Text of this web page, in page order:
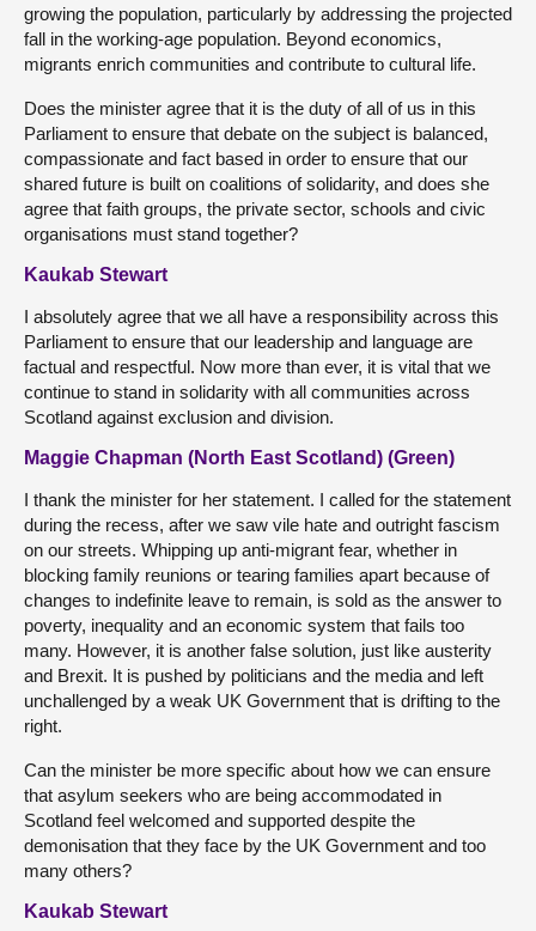
growing the population, particularly by addressing the projected
fall in the working-age population. Beyond economics,
migrants enrich communities and contribute to cultural life.
Does the minister agree that it is the duty of all of us in this
Parliament to ensure that debate on the subject is balanced,
compassionate and fact based in order to ensure that our
shared future is built on coalitions of solidarity, and does she
agree that faith groups, the private sector, schools and civic
organisations must stand together?
Kaukab Stewart
I absolutely agree that we all have a responsibility across this
Parliament to ensure that our leadership and language are
factual and respectful. Now more than ever, it is vital that we
continue to stand in solidarity with all communities across
Scotland against exclusion and division.
Maggie Chapman (North East Scotland) (Green)
I thank the minister for her statement. I called for the statement
during the recess, after we saw vile hate and outright fascism
on our streets. Whipping up anti-migrant fear, whether in
blocking family reunions or tearing families apart because of
changes to indefinite leave to remain, is sold as the answer to
poverty, inequality and an economic system that fails too
many. However, it is another false solution, just like austerity
and Brexit. It is pushed by politicians and the media and left
unchallenged by a weak UK Government that is drifting to the
right.
Can the minister be more specific about how we can ensure
that asylum seekers who are being accommodated in
Scotland feel welcomed and supported despite the
demonisation that they face by the UK Government and too
many others?
Kaukab Stewart